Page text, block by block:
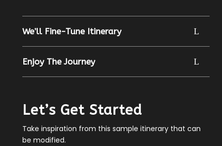
We’ll Fine-Tune Itinerary
Enjoy The Journey
Let’s Get Started
Take inspiration from this sample itinerary that can
be modified.